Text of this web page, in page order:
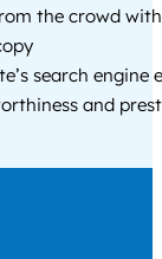
the crowd
search engine
and